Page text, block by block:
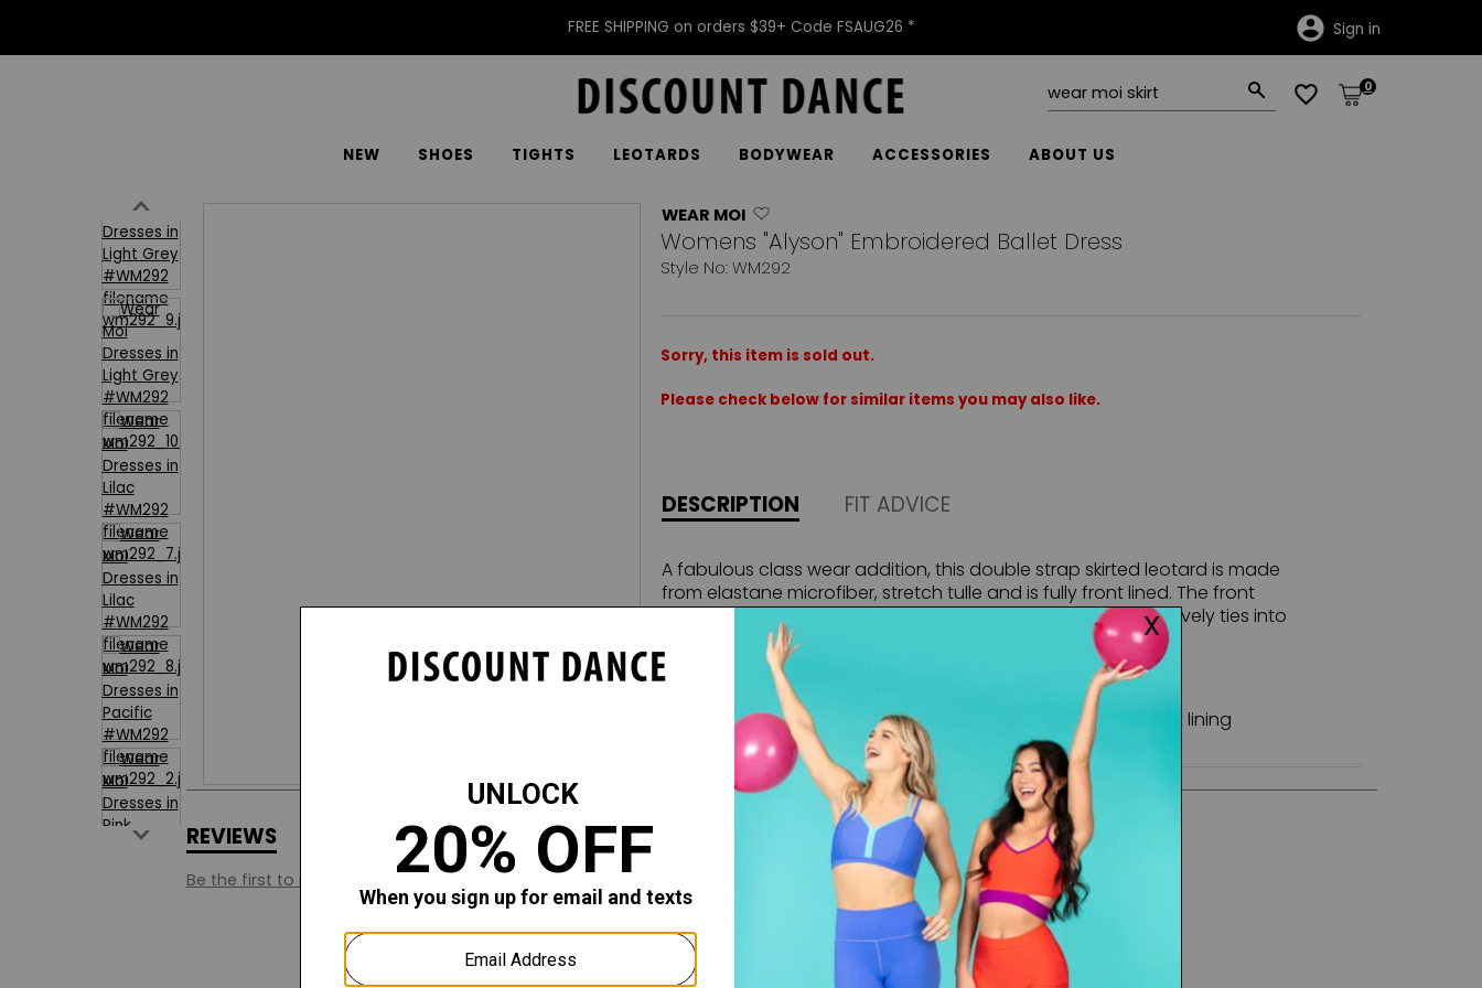
FREE SHIPPING on orders $39+ Code FSAUG26 * Sign in
0
NEW SHOES TIGHTS LEOTARDS BODYWEAR ACCESSORIES ABOUT US
WEAR MOI
Womens "Alyson" Embroidered Ballet Dress
Style No: WM292
Sorry, this item is sold out.
Please check below for similar items you may also like.
DESCRIPTION FIT ADVICE
A fabulous class wear addition, this double strap skirted leotard is made
from elastane microfiber, stretch tulle and is fully front lined. The front
scoop neck features an embroidered tulle panel that cohesively ties into
the embroidered tulle skirt and mid-back sheer panel.
Fabric:
Microfiber - Embroidered Stretch Tulle - Stretch Tulle - Front lining
REVIEWS
Be the first to review this style.